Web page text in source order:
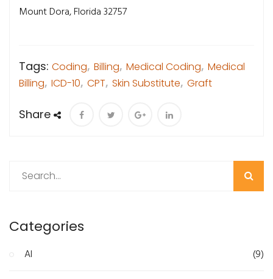
Mount Dora, Florida 32757
Tags: Coding, Billing, Medical Coding, Medical
Billing, ICD-10, CPT, Skin Substitute, Graft
Share
Categories
AI (9)